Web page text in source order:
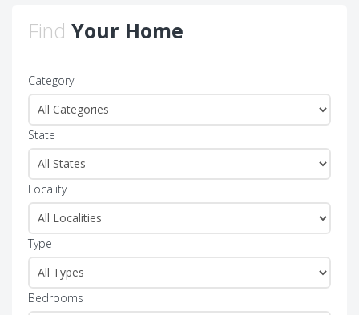
Find Your Home
Category
State
Locality
Type
Bedrooms